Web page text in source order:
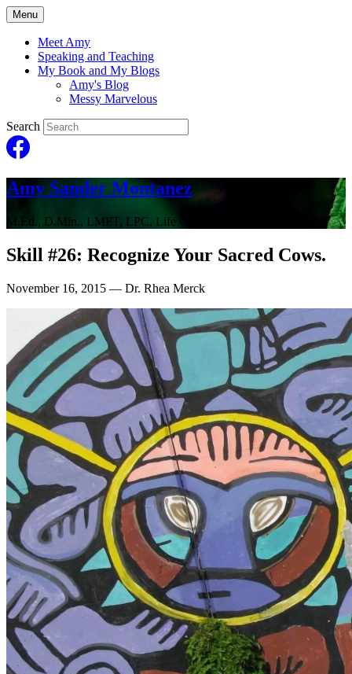
Menu
Meet Amy
Speaking and Teaching
My Book and My Blogs
Amy's Blog
Messy Marvelous
Search
Amy Sander Montanez
M.Ed., D.Min., LMFT, LPC, Life Coach
Skill #26: Recognize Your Sacred Cows.
November 16, 2015 — Dr. Rhea Merck